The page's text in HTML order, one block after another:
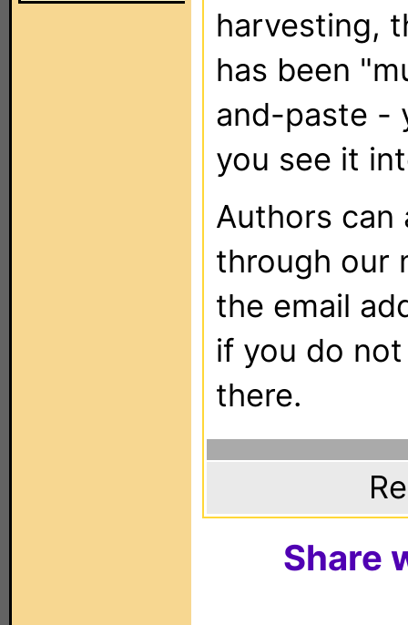
harvesting,
has been
and-paste -
you see it
Authors can
through our
the email
if you do
there.
Share